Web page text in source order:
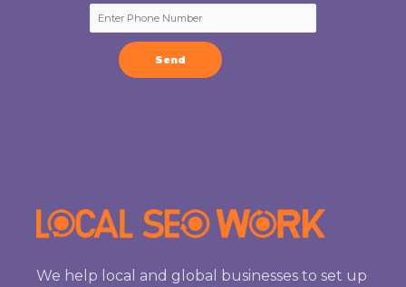
We help local and global businesses to set up